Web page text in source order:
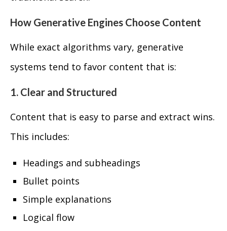
How Generative Engines Choose Content
While exact algorithms vary, generative
systems tend to favor content that is:
1. Clear and Structured
Content that is easy to parse and extract wins.
This includes:
Headings and subheadings
Bullet points
Simple explanations
Logical flow